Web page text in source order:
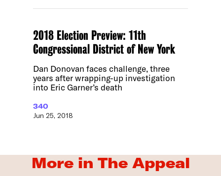
2018 Election Preview: 11th
Congressional District of New York
Dan Donovan faces challenge, three
years after wrapping-up investigation
into Eric Garner’s death
340
Jun 25, 2018
More in The Appeal